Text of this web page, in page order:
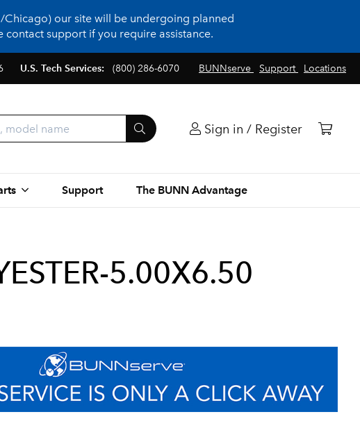
Chicago) our site will be undergoing planned
support if you require assistance.
BUNNserve Support Locations
U.S. Tech Services: (800) 286-6070
Sign in / Register
Support The BUNN Advantage
5.00X6.50